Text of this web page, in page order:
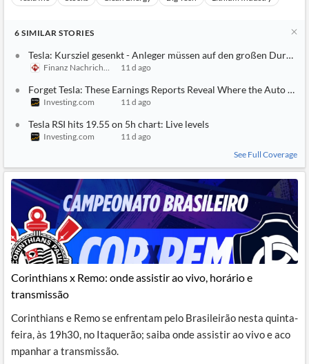
6 SIMILAR STORIES
Tesla: Kursziel gesenkt - Anleger müssen auf den großen
Finanz Nachrichten 11 d ago
Forget Tesla: These Earnings Reports Reveal Where the Auto
Investing.com 11 d ago
Tesla RSI hits 19.55 on 5h chart: Live levels
Investing.com
11 d ago
See Full Coverage
Corinthians x Remo: onde assistir ao vivo, horário e
transmissão
Corinthians e Remo se enfrentam pelo Brasileirão nesta quinta-
feira, às 19h30, no Itaquerão; saiba onde assistir ao vivo e aco
mpanhar a transmissão.